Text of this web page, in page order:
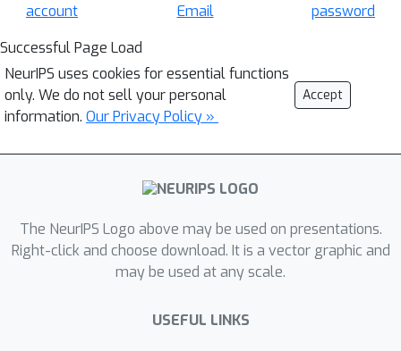
account
Email
password
Successful Page Load
NeurIPS uses cookies for essential functions
only. We do not sell your personal
information. Our Privacy Policy »
Accept
The NeurIPS Logo above may be used on presentations.
Right-click and choose download. It is a vector graphic and
may be used at any scale.
USEFUL LINKS